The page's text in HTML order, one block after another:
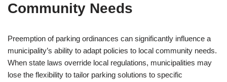
Community Needs
Preemption of parking ordinances can significantly influence a
municipality’s ability to adapt policies to local community needs.
When state laws override local regulations, municipalities may
lose the flexibility to tailor parking solutions to specific